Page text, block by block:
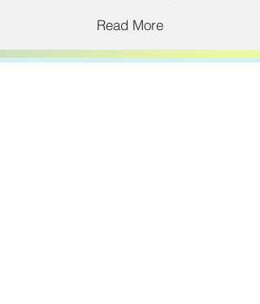
Read More